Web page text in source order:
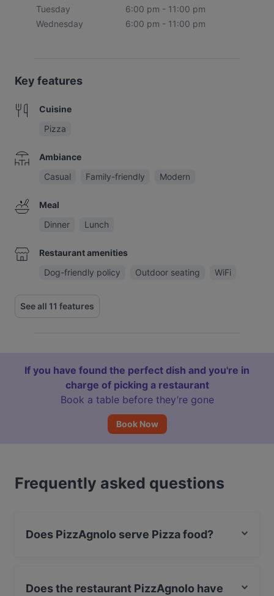
Tuesday
6:00 pm - 11:00 pm
Wednesday
6:00 pm - 11:00 pm
Key features
Cuisine
Pizza
Ambiance
Casual
Family-friendly Modern
Meal
Dinner
Lunch
Restaurant amenities
Dog-friendly policy
Outdoor seating WiFi
See all 11 features
If you have found the perfect dish and you're in
charge of picking a restaurant
Book a table before they’re gone
Book Now
Frequently asked questions
Does PizzAgnolo serve Pizza food?
Does the restaurant PizzAgnolo have